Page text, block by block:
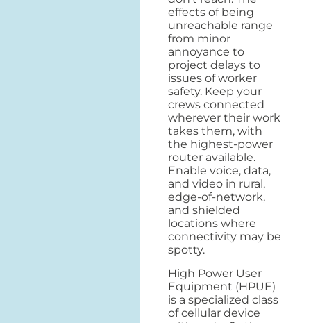
effects of being
unreachable range
from minor
annoyance to
project delays to
issues of worker
safety. Keep your
crews connected
wherever their work
takes them, with
the highest-power
router available.
Enable voice, data,
and video in rural,
edge-of-network,
and shielded
locations where
connectivity may be
spotty.
High Power User
Equipment (HPUE)
is a specialized class
of cellular device